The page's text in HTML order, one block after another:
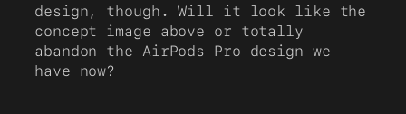
design, though. Will it look like the
concept image above or totally
abandon the AirPods Pro design we
have now?